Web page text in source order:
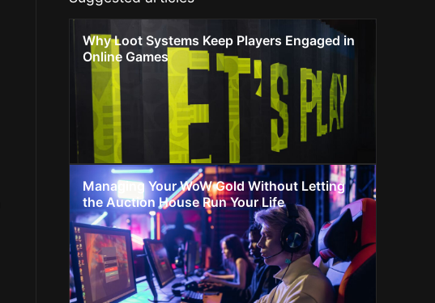
Why Loot Systems Keep Players Engaged in
Online Games
Managing Your WoW Gold Without Letting
the Auction House Run Your Life